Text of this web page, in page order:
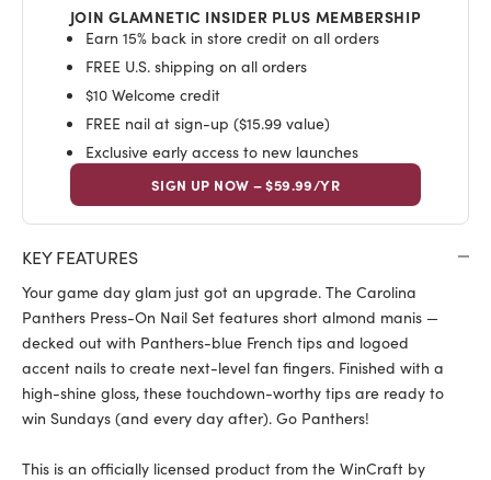
JOIN GLAMNETIC INSIDER PLUS MEMBERSHIP
Earn 15% back in store credit on all orders
FREE U.S. shipping on all orders
$10 Welcome credit
FREE nail at sign-up ($15.99 value)
Exclusive early access to new launches
SIGN UP NOW – $59.99/YR
KEY FEATURES
Your game day glam just got an upgrade. The Carolina
Panthers Press-On Nail Set features short almond manis —
decked out with Panthers-blue French tips and logoed
accent nails to create next-level fan fingers. Finished with a
high-shine gloss, these touchdown-worthy tips are ready to
win Sundays (and every day after). Go Panthers!
This is an officially licensed product from the WinCraft by